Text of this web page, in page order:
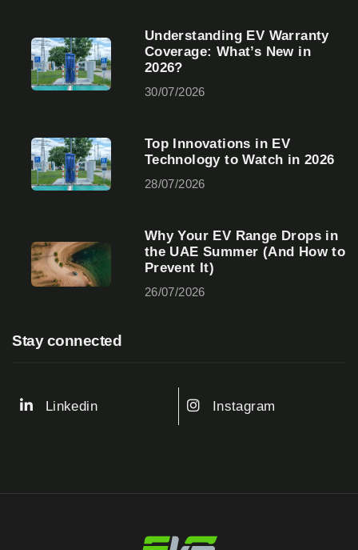
Understanding EV Warranty
Coverage: What’s New in
2026?
30/07/2026
Top Innovations in EV
Technology to Watch in 2026
28/07/2026
Why Your EV Range Drops in
the UAE Summer (And How to
Prevent It)
26/07/2026
Stay connected
Linkedin Instagram